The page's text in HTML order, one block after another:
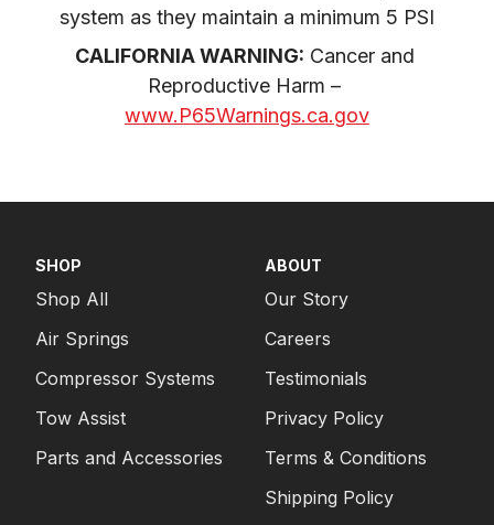
system as they maintain a minimum 5 PSI
CALIFORNIA WARNING: Cancer and
www.P65Warnings.ca.gov
SHOP
Shop All
Air Springs
Compressor Systems
Tow Assist
Parts and Accessories
ABOUT
Our Story
Careers
Testimonials
Privacy Policy
Terms & Conditions
Shipping Policy